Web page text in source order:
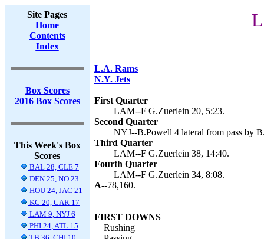
Site Pages
Home
Contents
Index
Box Scores
2016 Box Scores
This Week's Box
Scores
BAL 28, CLE 7
DEN 25, NO 23
HOU 24, JAC 21
KC 20, CAR 17
LAM 9, NYJ 6
PHI 24, ATL 15
L.A. Rams
N.Y. Jets
First Quarter
LAM--F G.Zuerlein 20, 5:23.
Second Quarter
NYJ--B.Powell 4 lateral from pass by
Third Quarter
LAM--F G.Zuerlein 38, 14:40.
Fourth Quarter
LAM--F G.Zuerlein 34, 8:08.
A--78,160.
FIRST DOWNS
Rushing